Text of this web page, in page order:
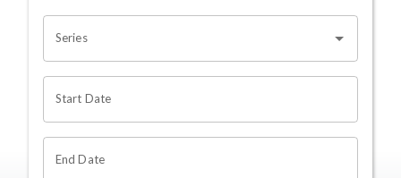
Series
Start Date
End Date